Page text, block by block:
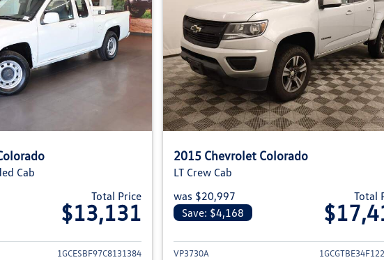
Cab
Total Price
$13,131
View details for 2012 Chevrolet Colorado
1GCESBF97C8131384
2015 Chevrolet Colorado
LT Crew Cab
was $20,997
Save: $4,168
Total
View details for
VP3730A